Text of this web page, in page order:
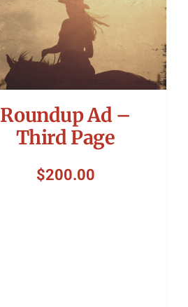
Roundup Ad –
Third Page
$200.00